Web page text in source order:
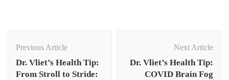
Navigation
Previous Article
Dr. Vliet’s Health Tip:
From Stroll to Stride:
Next Article
Dr. Vliet’s Health Tip:
COVID Brain Fog